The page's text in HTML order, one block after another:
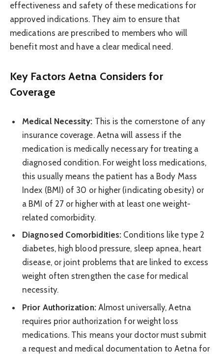
effectiveness and safety of these medications for
approved indications. They aim to ensure that
medications are prescribed to members who will
benefit most and have a clear medical need.
Key Factors Aetna Considers for
Coverage
Medical Necessity: This is the cornerstone of any
insurance coverage. Aetna will assess if the
medication is medically necessary for treating a
diagnosed condition. For weight loss medications,
this usually means the patient has a Body Mass
Index (BMI) of 30 or higher (indicating obesity) or
a BMI of 27 or higher with at least one weight-
related comorbidity.
Diagnosed Comorbidities: Conditions like type 2
diabetes, high blood pressure, sleep apnea, heart
disease, or joint problems that are linked to excess
weight often strengthen the case for medical
necessity.
Prior Authorization:Almost universally, Aetna
requires prior authorization for weight loss
medications. This means your doctor must submit
a request and medical documentation to Aetna for